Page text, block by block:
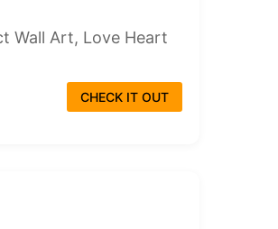
Wall Art, Love Heart
CHECK IT OUT